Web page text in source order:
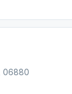
06880